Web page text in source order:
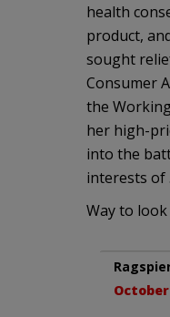
health
product,
sought
Consumer
the
her high-
into the
interests of
Way to
October